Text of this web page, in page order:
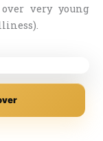
very young